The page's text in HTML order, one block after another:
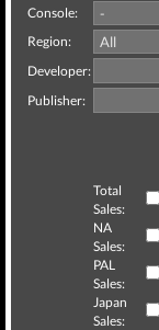
Console:
Region:
Developer:
Publisher:
Total
Sales:
NA
Sales:
PAL
Sales:
Japan
Sales: